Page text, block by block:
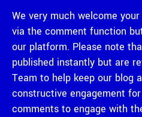
We very much welcome
via the comment function
our platform. Please note
published instantly but are
Team to help keep our blog
constructive engagement
comments to engage with